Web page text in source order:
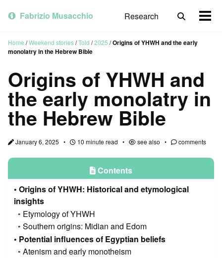
primary
content
footer
Fabrizio Musacchio Research
Toggle
Home /Weekend stories/Told /2025 /Origins of YHWH and the early
monolatry in the Hebrew Bible
Origins of YHWH and
the early monolatry in
the Hebrew Bible
January 6, 2025 10 minute read see also comments
Contents
Origins of YHWH: Historical and etymological
insights
Etymology of YHWH
Southern origins: Midian and Edom
Potential influences of Egyptian beliefs
Atenism and early monotheism